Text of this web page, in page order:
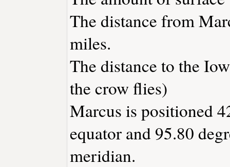
The distance from
miles.
The distance to the
the crow flies)
Marcus is positioned
equator and 95.80
meridian.